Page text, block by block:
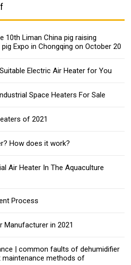
10th Liman China pig raising
Expo in Chongqing on October 20
Electric Air Heater for You
Space Heaters For Sale
of 2021
How does it work?
Air Heater In The Aquaculture
Process
Manufacturer in 2021
| common faults of dehumidifier
methods of